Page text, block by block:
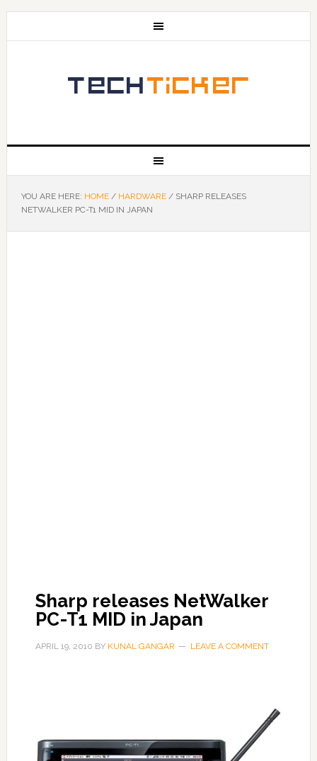
YOU ARE HERE: HOME / HARDWARE /SHARP RELEASES
NETWALKER PC-T1 MID IN JAPAN
Sharp releases NetWalker
PC-T1 MID in Japan
APRIL 19, 2010 BY KUNAL GANGAR LEAVE A COMMENT